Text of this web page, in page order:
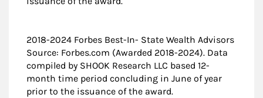
2018-2024 Forbes Best-In- State Wealth Advisors
Source: Forbes.com (Awarded 2018-2024). Data
compiled by SHOOK Research LLC based 12-
month time period concluding in June of year
prior to the issuance of the award.